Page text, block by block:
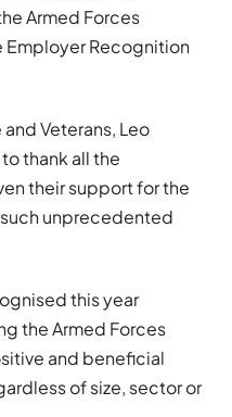
Armed Forces
Employer Recognition
Veterans, Leo
thank all the
their support for the
unprecedented
this year
the Armed Forces
and beneficial
of size, sector or